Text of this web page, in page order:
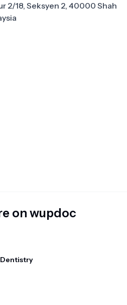
2/18, Seksyen 2, 40000 Shah
on wupdoc